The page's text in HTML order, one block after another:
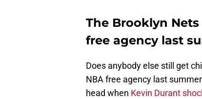
The Brooklyn
free agency last
Does anybody else still get
NBA free agency last
head when Kevin Durant